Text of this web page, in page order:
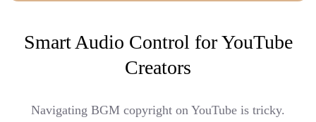
Smart Audio Control for YouTube
Creators
Navigating BGM copyright on YouTube is tricky.